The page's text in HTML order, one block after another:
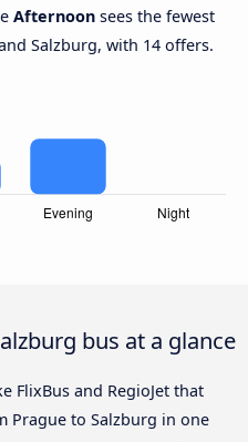
Afternoon sees the fewest
Salzburg, with 14 offers.
bus at a glance
FlixBus and RegioJet that
Prague to Salzburg in one